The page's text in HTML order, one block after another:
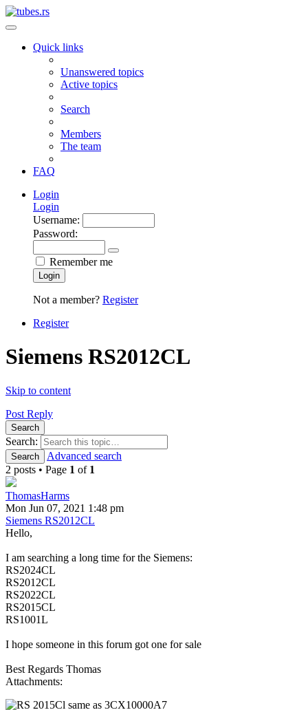
Quick links
Unanswered topics
Active topics
Search
Members
The team
FAQ
Login
Login
Username:
Password:
Remember me
Login
Not a member? Register
Register
Siemens RS2012CL
Skip to content
Post Reply
Search
Search:
Search
Advanced search
2 posts • Page 1 of 1
ThomasHarms
Mon Jun 07, 2021 1:48 pm
Siemens RS2012CL
Hello,
I am searching a long time for the Siemens:
RS2024CL
RS2012CL
RS2022CL
RS2015CL
RS1001L
I hope someone in this forum got one for sale
Best Regards Thomas
Attachments: